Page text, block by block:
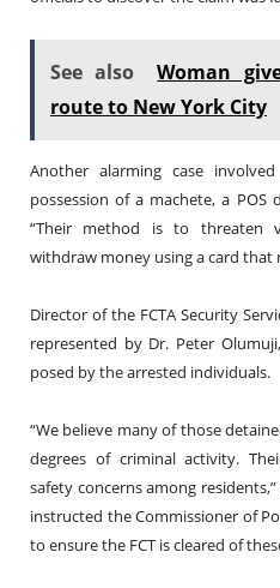
See also
Woman
route to New York City
Another alarming case
possession of a machete, a POS
“Their method is to threaten
withdraw money using a card that
Director of the FCTA Security
represented by Dr. Peter
posed by the arrested individuals.
“We believe many of those
degrees of criminal activity.
safety concerns among
instructed the Commissioner of
to ensure the FCT is cleared of